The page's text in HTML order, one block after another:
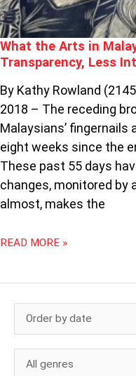
What the Arts in
Transparency, Less
By Kathy Rowland
2018 – The receding
Malaysians’ fingernails
eight weeks since the
These past 55 days
changes, monitored
almost, makes the
INTERMEDIARIES
READ MORE »